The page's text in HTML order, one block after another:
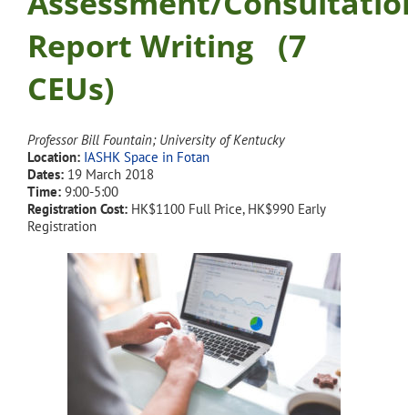
Report Writing (7
CEUs)
Professor Bill Fountain; University of Kentucky
Location: IASHK Space in Fotan
Dates: 19 March 2018
Time: 9:00-5:00
Registration Cost: HK$1100 Full Price, HK$990 Early
Registration